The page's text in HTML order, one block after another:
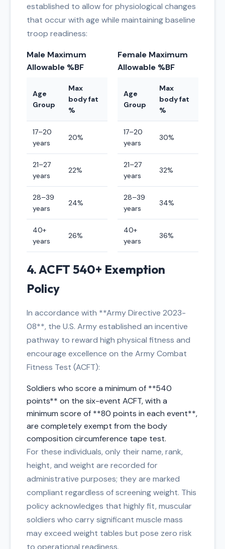
established to allow for physiological changes
that occur with age while maintaining baseline
troop readiness:
Male Maximum
Allowable %BF
Age
Group
Max
body fat
%
17–20
years
20%
21–27
years
22%
28–39
years
24%
40+
years
26%
Female Maximum
Allowable %BF
Age
Group
Max
body fat
%
17–20
years
30%
21–27
years
32%
28–39
years
34%
40+
years
36%
4. ACFT 540+ Exemption
Policy
In accordance with **Army Directive 2023-
08**, the U.S. Army established an incentive
pathway to reward high physical fitness and
encourage excellence on the Army Combat
Fitness Test (ACFT):
Soldiers who score a minimum of **540
points** on the six-event ACFT, with a
minimum score of **80 points in each event**,
are completely exempt from the body
composition circumference tape test.
For these individuals, only their name, rank,
height, and weight are recorded for
administrative purposes; they are marked
compliant regardless of screening weight. This
policy acknowledges that highly fit, muscular
soldiers who carry significant muscle mass
may exceed weight tables but pose zero risk
to operational readiness.